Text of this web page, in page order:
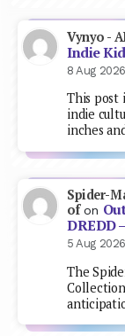
Vynyo -
Indie
8 Aug 2026
This post
indie
inches
Spider-
ofon
DREDD
5 Aug 2026
The